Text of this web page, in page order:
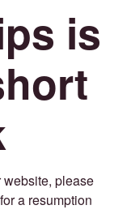
is
website, please
a resumption